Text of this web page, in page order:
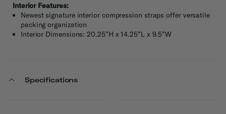
Interior Features:
Newest signature interior compression straps offer versatile
packing organization
Interior Dimensions: 20.25”H x 14.25”L x 9.5”W
Specifications